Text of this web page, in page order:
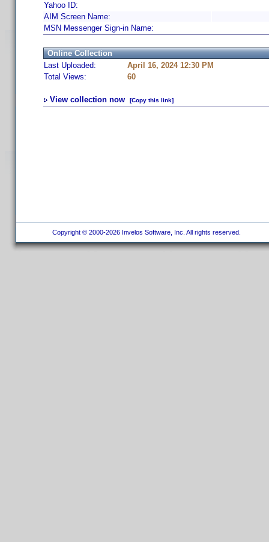
Yahoo ID:
AIM Screen Name:
MSN Messenger Sign-in Name:
Online Collection
Last Uploaded:
April 16, 2024 12:30 PM
Total Views:
60
View collection now [Copy this link]
Copyright © 2000-2026 Invelos Software, Inc. All rights reserved.